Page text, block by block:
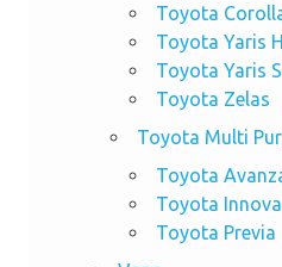
Toyota
Toyota Yaris
Toyota Yaris
Toyota Zelas
Toyota Multi
Toyota
Toyota Innova
Toyota Previa